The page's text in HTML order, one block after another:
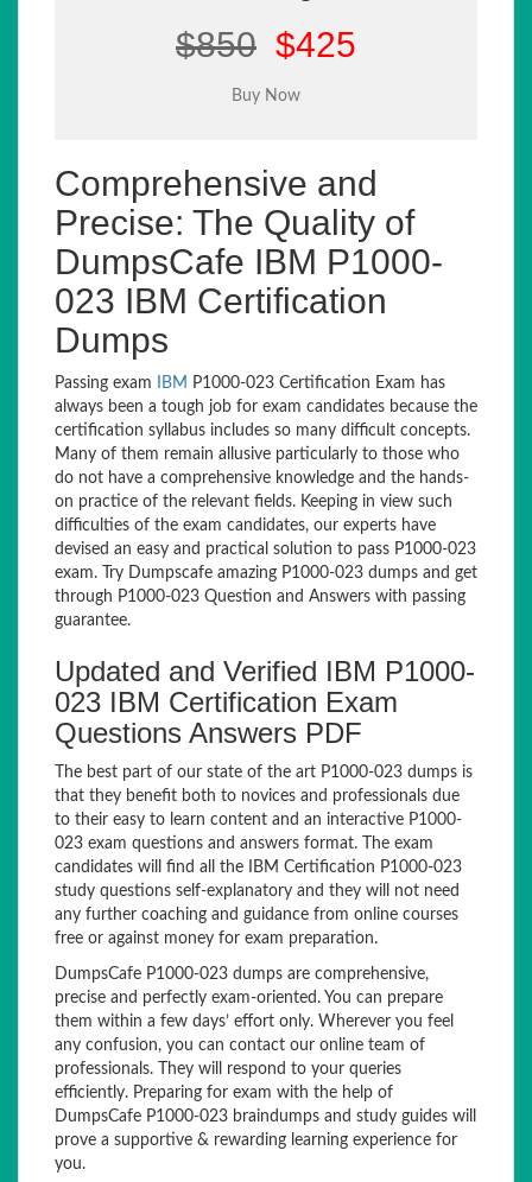
$850 $425
Comprehensive and
Precise: The Quality of
DumpsCafe IBM P1000-
023 IBM Certification
Dumps
Passing exam IBM P1000-023 Certification Exam has
always been a tough job for exam candidates because the
certification syllabus includes so many difficult concepts.
Many of them remain allusive particularly to those who
do not have a comprehensive knowledge and the hands-
on practice of the relevant fields. Keeping in view such
difficulties of the exam candidates, our experts have
devised an easy and practical solution to pass P1000-023
exam. Try Dumpscafe amazing P1000-023 dumps and get
through P1000-023 Question and Answers with passing
guarantee.
Updated and Verified IBM P1000-
023 IBM Certification Exam
Questions Answers PDF
The best part of our state of the art P1000-023 dumps is
that they benefit both to novices and professionals due
to their easy to learn content and an interactive P1000-
023 exam questions and answers format. The exam
candidates will find all the IBM Certification P1000-023
study questions self-explanatory and they will not need
any further coaching and guidance from online courses
free or against money for exam preparation.
DumpsCafe P1000-023 dumps are comprehensive,
precise and perfectly exam-oriented. You can prepare
them within a few days’ effort only. Wherever you feel
any confusion, you can contact our online team of
professionals. They will respond to your queries
efficiently. Preparing for exam with the help of
DumpsCafe P1000-023 braindumps and study guides will
prove a supportive & rewarding learning experience for
you.